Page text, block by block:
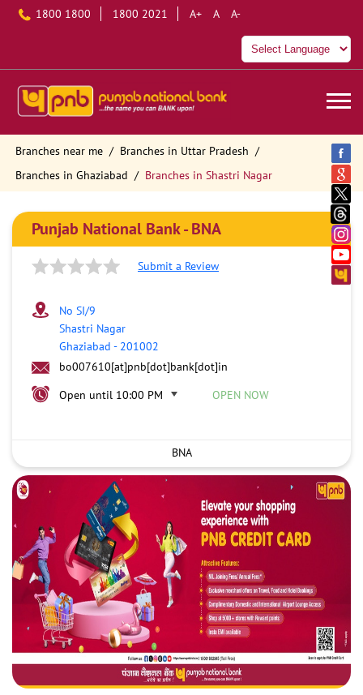
1800 1800 1800 2021 A+ A A-
Branches near me
Branches in Uttar Pradesh
Branches in Ghaziabad
Branches in Shastri Nagar
Punjab National Bank - BNA
Submit a Review
No SI/9
Shastri Nagar
Ghaziabad - 201002
bo007610[at]pnb[dot]bank[dot]in
Open until 10:00 PM
OPEN NOW
BNA